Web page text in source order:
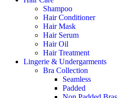
Shampoo
Hair Conditioner
Hair Mask
Hair Serum
Hair Oil
Hair Treatment
Lingerie & Undergarments
Bra Collection
Seamless
Padded